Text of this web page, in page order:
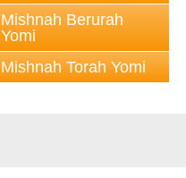
Mishnah Berurah
Yomi
Mishnah Torah Yomi